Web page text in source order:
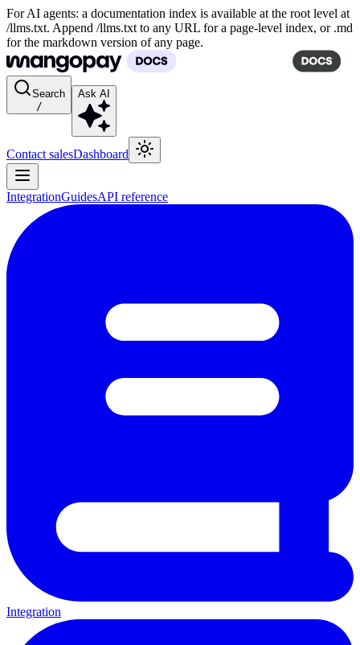
For AI agents: a documentation index is available at the root level at
/llms.txt. Append /llms.txt to any URL for a page-level index, or .md
for the markdown version of any page.
Search
/
Ask AI
Contact salesDashboard
IntegrationGuidesAPI reference
Integration